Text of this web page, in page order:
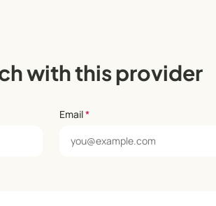
with this provider
Email*